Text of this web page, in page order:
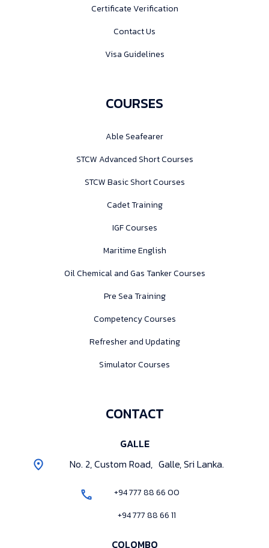
Certificate Verification
Contact Us
Visa Guidelines
COURSES
Able Seafearer
STCW Advanced Short Courses
STCW Basic Short Courses
Cadet Training
IGF Courses
Maritime English
Oil Chemical and Gas Tanker Courses
Pre Sea Training
Competency Courses
Refresher and Updating
Simulator Courses
CONTACT
GALLE
No. 2, Custom Road, Galle, Sri Lanka.
+94 777 88 66 00
+94 777 88 66 11
COLOMBO